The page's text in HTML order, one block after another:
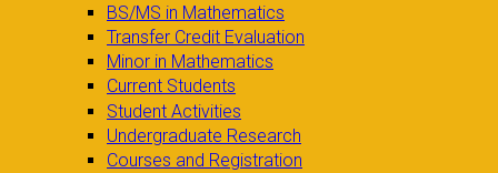
BS/MS in Mathematics
Transfer Credit Evaluation
Minor in Mathematics
Current Students
Student Activities
Undergraduate Research
Courses and Registration